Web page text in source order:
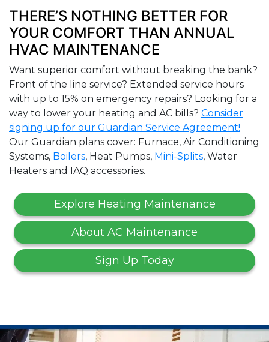
THERE’S NOTHING BETTER FOR
YOUR COMFORT THAN ANNUAL
HVAC MAINTENANCE
Want superior comfort without breaking the bank?
Front of the line service? Extended service hours
with up to 15% on emergency repairs? Looking for a
way to lower your heating and AC bills? Consider
signing up for our Guardian Service Agreement!
Our Guardian plans cover: Furnace, Air Conditioning
Systems, Boilers, Heat Pumps, Mini-Splits, Water
Heaters and IAQ accessories.
Explore Heating Maintenance
About AC Maintenance
Sign Up Today